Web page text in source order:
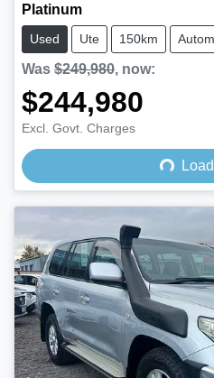
Platinum
Used Ute 150km
Was $249,980, now:
$244,980
Excl. Govt. Charges Loading...